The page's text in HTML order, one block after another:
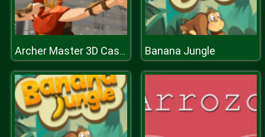
Archer Master 3D Castle Defense Banana Jungle